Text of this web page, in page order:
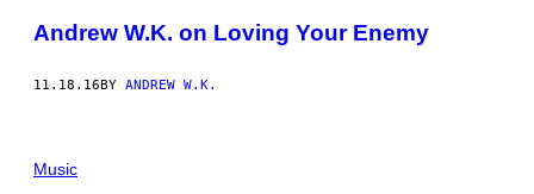
Andrew W.K. on Loving Your Enemy
11.18.16 BY ANDREW W.K.
Music